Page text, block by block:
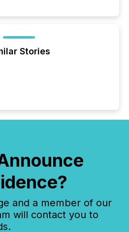
Stories
and a member of our
will contact you to